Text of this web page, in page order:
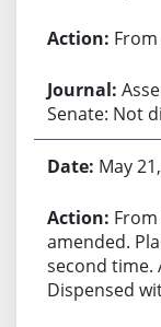
Senate: Not
May
amended.
second time.
Dispensed